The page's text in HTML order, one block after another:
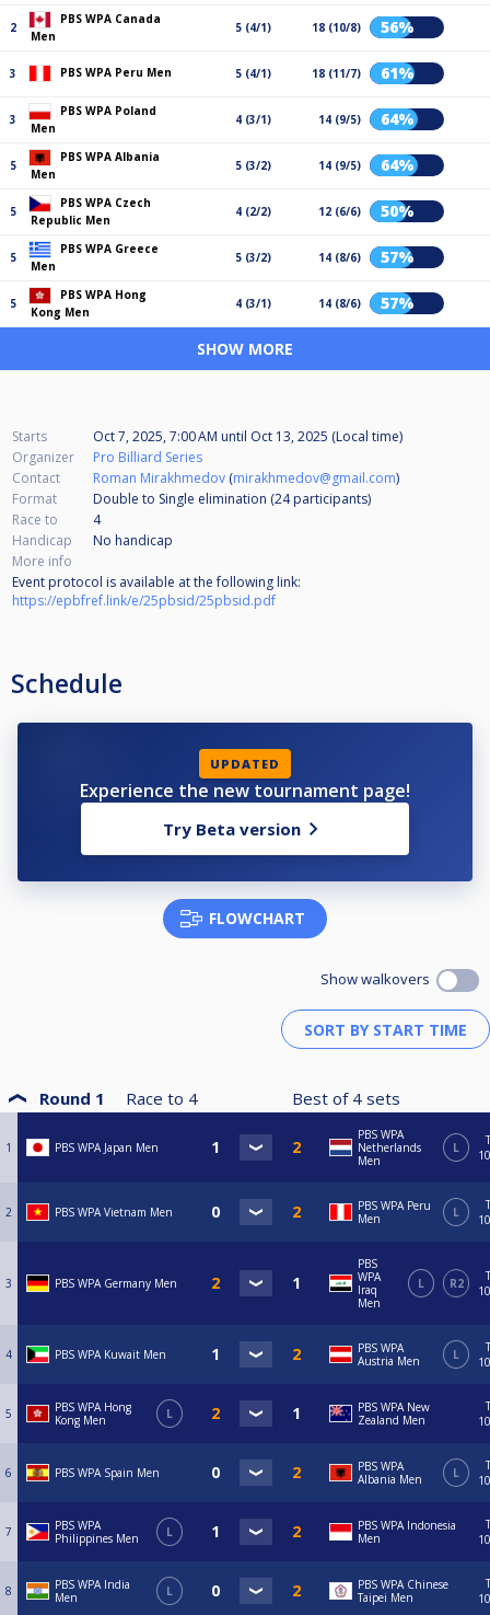
2
PBS WPA Canada
Men
5 (4/1) 18 (10/8) 56%
3 PBS WPA Peru Men 5 (4/1) 18 (11/7) 61%
3
PBS WPA Poland
Men
4 (3/1) 14 (9/5) 64%
5
PBS WPA Albania
Men
5 (3/2) 14 (9/5) 64%
5
PBS WPA Czech
Republic Men
4 (2/2) 12 (6/6) 50%
5
PBS WPA Greece
Men
5 (3/2) 14 (8/6) 57%
5
PBS WPA Hong
Kong Men
4 (3/1) 14 (8/6) 57%
SHOW MORE
Starts Oct 7, 2025, 7:00 AM until Oct 13, 2025 (Local time)
Organizer
Pro Billiard Series
Contact
Roman Mirakhmedov (mirakhmedov@gmail.com)
Format
Double to Single elimination (24participants)
Race to
4
Handicap
No handicap
More info
Event protocol is available at the following link:
https://epbfref.link/e/25pbsid/25pbsid.pdf
Schedule
UPDATED
Experience the new tournament page!
Try Beta version
FLOWCHART
Show walkovers
Round 1 Race to 4 Best of 4 sets
1 PBS WPA Japan Men
PBS WPA
Netherlands
Men
L
2 PBS WPA Vietnam Men
PBS WPA Peru
Men
L
3 PBS WPA Germany Men
PBS
WPA
Iraq
Men
L R2
4 PBS WPA Kuwait Men
PBS WPA
Austria Men
L
5
PBS WPA Hong
Kong Men
L
PBS WPA New
Zealand Men
6 PBS WPA Spain Men
PBS WPA
Albania Men
L
7
PBS WPA
Philippines Men
L
PBS WPA Indonesia
Men
8
PBS WPA India
Men
L
PBS WPA Chinese
Taipei Men